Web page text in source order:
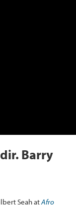
Barry
Seah atAfro